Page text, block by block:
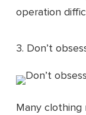
operation
3. Don’t
Many clothing